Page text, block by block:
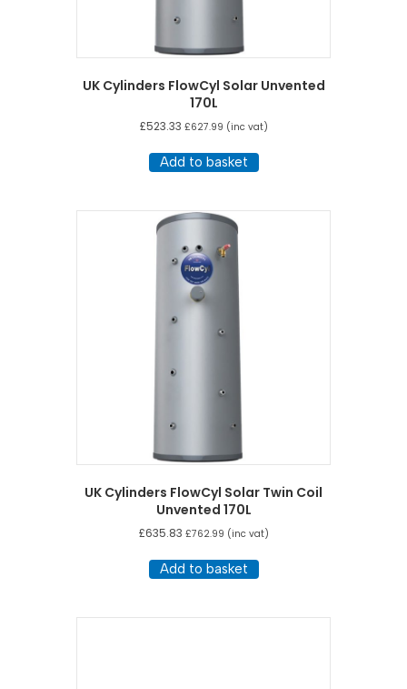
UK Cylinders FlowCyl Solar Unvented
170L
£523.33 £627.99 (inc vat)
Add to basket
UK Cylinders FlowCyl Solar Twin Coil
Unvented 170L
£635.83 £762.99 (inc vat)
Add to basket